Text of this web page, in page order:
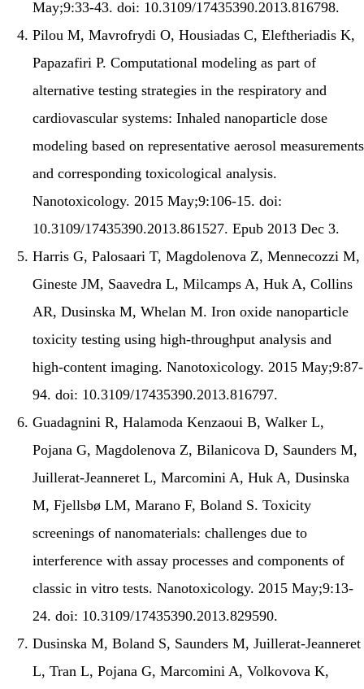
May;9:33-43. doi: 10.3109/17435390.2013.816798.
Pilou M, Mavrofrydi O, Housiadas C, Eleftheriadis K,
Papazafiri P. Computational modeling as part of
alternative testing strategies in the respiratory and
cardiovascular systems: Inhaled nanoparticle dose
modeling based on representative aerosol measurements
and corresponding toxicological analysis.
Nanotoxicology. 2015 May;9:106-15. doi:
10.3109/17435390.2013.861527. Epub 2013 Dec 3.
Harris G, Palosaari T, Magdolenova Z, Mennecozzi M,
Gineste JM, Saavedra L, Milcamps A, Huk A, Collins
AR, Dusinska M, Whelan M. Iron oxide nanoparticle
toxicity testing using high-throughput analysis and
high-content imaging. Nanotoxicology. 2015 May;9:87-
94. doi: 10.3109/17435390.2013.816797.
Guadagnini R, Halamoda Kenzaoui B, Walker L,
Pojana G, Magdolenova Z, Bilanicova D, Saunders M,
Juillerat-Jeanneret L, Marcomini A, Huk A, Dusinska
M, Fjellsbø LM, Marano F, Boland S. Toxicity
screenings of nanomaterials: challenges due to
interference with assay processes and components of
classic in vitro tests. Nanotoxicology. 2015 May;9:13-
24. doi: 10.3109/17435390.2013.829590.
Dusinska M, Boland S, Saunders M, Juillerat-Jeanneret
L, Tran L, Pojana G, Marcomini A, Volkovova K,